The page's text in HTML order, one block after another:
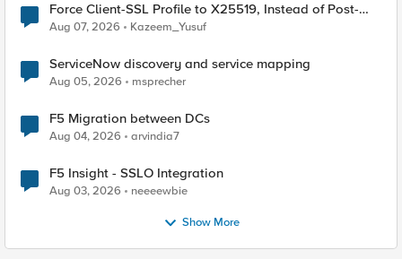
Force Client-SSL Profile to X25519, Instead of Post-
Quantum Cryptography
Aug 07, 2026 Kazeem_Yusuf
ServiceNow discovery and service mapping
Aug 05, 2026 msprecher
F5 Migration between DCs
Aug 04, 2026 arvindia7
F5 Insight - SSLO Integration
Aug 03, 2026 neeeewbie
Show More